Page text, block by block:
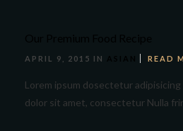
APRIL 9, 2015 IN READ
Lorem ipsum dosectetur
dolor sit amet, consectetur Nulla